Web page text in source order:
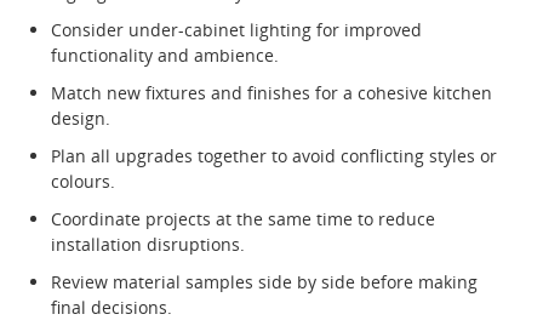
Consider under-cabinet lighting for improved
functionality and ambience.
Match new fixtures and finishes for a cohesive kitchen
design.
Plan all upgrades together to avoid conflicting styles or
colours.
Coordinate projects at the same time to reduce
installation disruptions.
Review material samples side by side before making
final decisions.